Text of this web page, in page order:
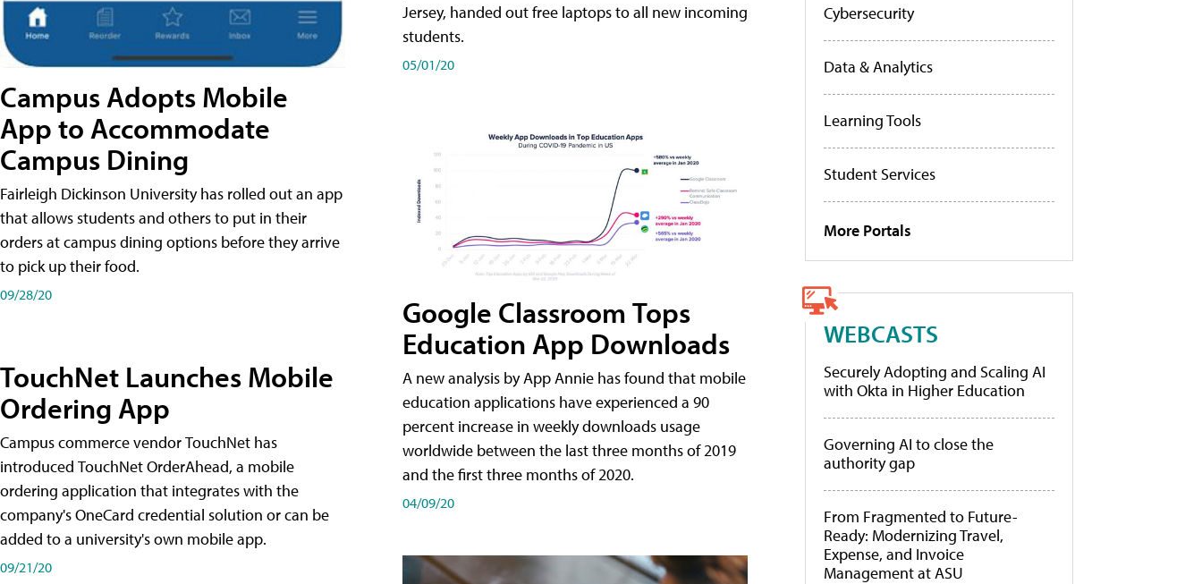
Campus Adopts Mobile
App to Accommodate
Campus Dining
Fairleigh Dickinson University has rolled out an app
that allows students and others to put in their
orders at campus dining options before they arrive
to pick up their food.
09/28/20
TouchNet Launches Mobile
Ordering App
Campus commerce vendor TouchNet has
introduced TouchNet OrderAhead, a mobile
ordering application that integrates with the
company's OneCard credential solution or can be
added to a university's own mobile app.
09/21/20
Jersey, handed out free laptops to all new incoming
students.
05/01/20
Google Classroom Tops
Education App Downloads
A new analysis by App Annie has found that mobile
education applications have experienced a 90
percent increase in weekly downloads usage
worldwide between the last three months of 2019
and the first three months of 2020.
04/09/20
Cybersecurity
Data & Analytics
Learning Tools
Student Services
More Portals
WEBCASTS
Securely Adopting and Scaling AI
with Okta in Higher Education
Governing AI to close the
authority gap
From Fragmented to Future-
Ready: Modernizing Travel,
Expense, and Invoice
Management at ASU